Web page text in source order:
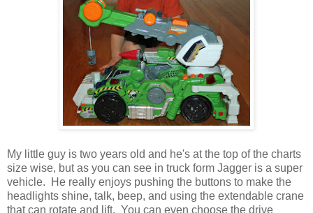
My little guy is two years old and he's at the top of the charts
size wise, but as you can see in truck form Jagger is a super
vehicle. He really enjoys pushing the buttons to make the
headlights shine, talk, beep, and using the extendable crane
that can rotate and lift. You can even choose the drive